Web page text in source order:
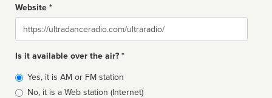
Website *
Website
Is it available over the air? *
Broadcast
type
Yes, it is AM or FM station
No, it is a Web station (Internet)